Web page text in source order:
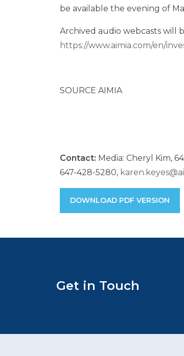
be available the evening of
Archived audio webcasts will
https://www.aimia.com/en/
SOURCE AIMIA
Contact: Media: Cheryl Kim,
647-428-5280,
DOWNLOAD PDF VERSION
Get in Touch